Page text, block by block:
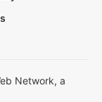
Network, a